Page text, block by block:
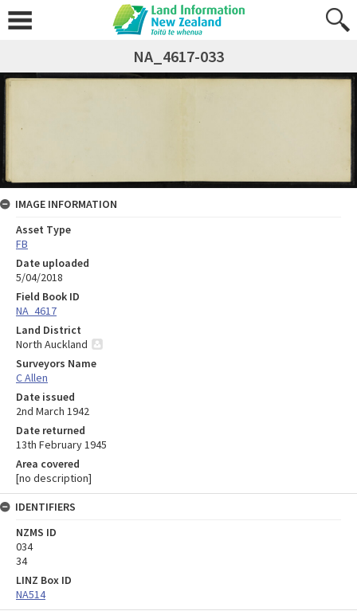
NA_4617-033
IMAGE INFORMATION
Asset Type
FB
Date uploaded
5/04/2018
Field Book ID
NA_4617
Land District
North Auckland
Surveyors Name
C Allen
Date issued
2nd March 1942
Date returned
13th February 1945
Area covered
[no description]
IDENTIFIERS
NZMS ID
034
34
LINZ Box ID
NA514